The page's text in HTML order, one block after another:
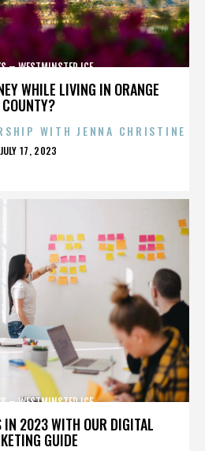
WHILE LIVING IN ORANGE
COUNTY?
– WESTMINSTER ICE
WITH JENNA CHRISTINE
POSTED
JULY 17, 2023
IN 2023 WITH OUR DIGITAL
GUIDE
– WESTMINSTER ICE